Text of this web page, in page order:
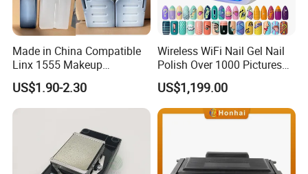
Made in China Compatible
Linx 1555 Makeup
1055/1065 Ink for Glass
Use in Small Character Cij
Inkjet Printer Manufacturer
Consumables
US$1.90-2.30
Wireless WiFi Nail Gel Nail
Polish Over 1000 Pictures
Portable Nail Painting
Machine
US$1,199.00